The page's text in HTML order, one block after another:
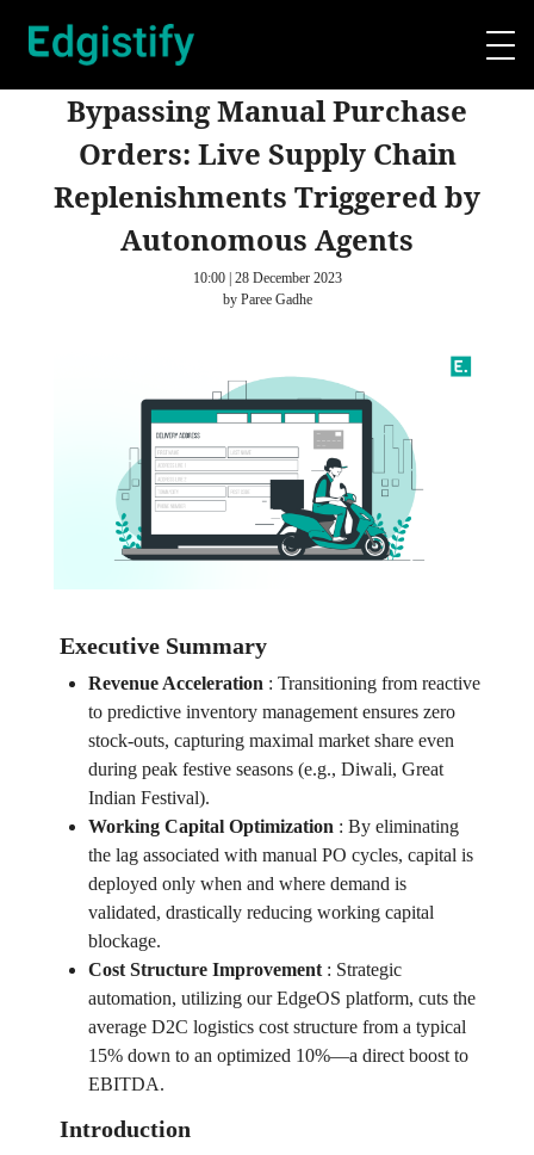
Bypassing Manual Purchase
Orders: Live Supply Chain
Replenishments Triggered by
Autonomous Agents
10:00 | 28 December 2023
by Paree Gadhe
Executive Summary
Revenue Acceleration: Transitioning from reactive
to predictive inventory management ensures zero
stock-outs, capturing maximal market share even
during peak festive seasons (e.g., Diwali, Great
Indian Festival).
Working Capital Optimization: By eliminating
the lag associated with manual PO cycles, capital is
deployed only when and where demand is
validated, drastically reducing working capital
blockage.
Cost Structure Improvement: Strategic
automation, utilizing our EdgeOS platform, cuts the
average D2C logistics cost structure from a typical
15% down to an optimized 10%—a direct boost to
EBITDA.
Introduction